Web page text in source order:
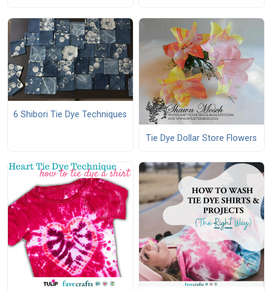
6 Shibori Tie Dye Techniques
Tie Dye Dollar Store Flowers